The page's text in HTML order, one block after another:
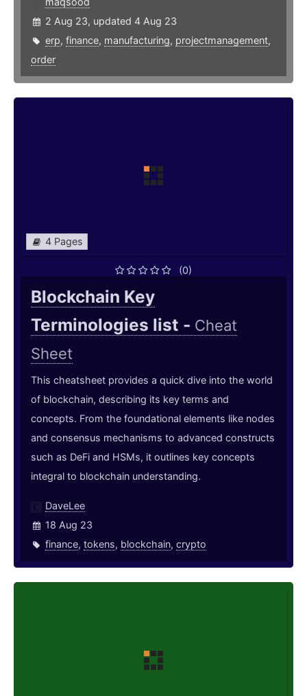
2 Aug 23, updated 4 Aug 23
erp, finance, manufacturing, projectmanagement,
order
4 Pages
(0)
Blockchain Key
Terminologies list - Cheat
Sheet
This cheatsheet provides a quick dive into the world
of blockchain, describing its key terms and
concepts. From the foundational elements like nodes
and consensus mechanisms to advanced constructs
such as DeFi and HSMs, it outlines key concepts
integral to blockchain understanding.
DaveLee
18 Aug 23
finance, tokens, blockchain, crypto